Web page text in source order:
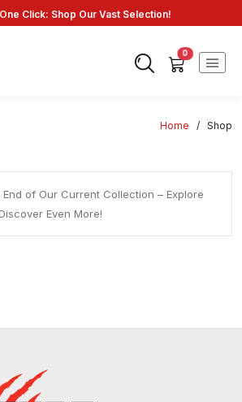
Click: Shop Our Vast Selection!
0
Home / Shop
of Our Current Collection – Explore
Even More!